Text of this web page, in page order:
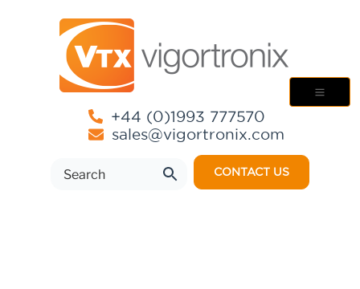
+44 (0)1993 777570
sales@vigortronix.com
CONTACT US